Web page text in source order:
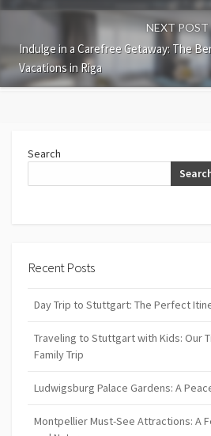
NEXT POST
Indulge in a Carefree Getaway: The
Vacations in Riga
Search
Recent Posts
Day Trip to Stuttgart: The Perfect
Traveling to Stuttgart with Kids: Our
Family Trip
Ludwigsburg Palace Gardens: A
Montpellier Must-See Attractions: A